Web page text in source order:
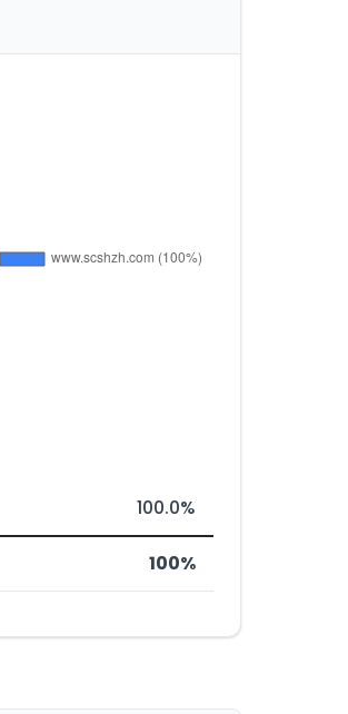
100.0%
100%